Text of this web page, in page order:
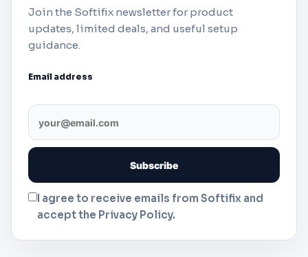
Join the Softifix newsletter for product
updates, limited deals, and useful setup
guidance.
Email address
I agree to receive emails from Softifix and
accept the Privacy Policy.